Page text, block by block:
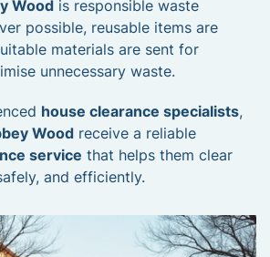
Wood is responsible waste
possible, reusable items are
materials are sent for
unnecessary waste.
house clearance specialists,
Wood receive a reliable
service that helps them clear
and efficiently.